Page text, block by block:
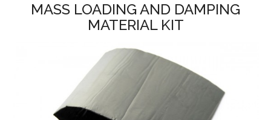
MASS LOADING AND DAMPING
MATERIAL KIT